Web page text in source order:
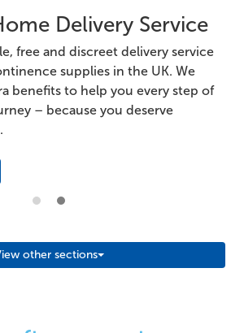
Delivery Service
free and discreet delivery service
supplies in the UK. We
benefits to help you every step of
– because you deserve
other sections